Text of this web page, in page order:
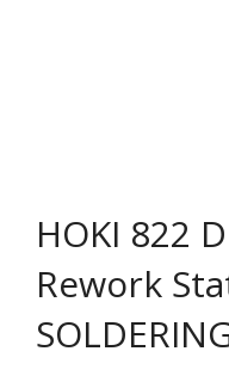
HOKI 822
Rework